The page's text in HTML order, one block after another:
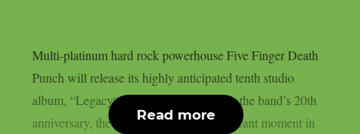
Multi-platinum hard rock powerhouse Five Finger Death
Punch will release its highly anticipated tenth studio
album, “Legacy“, on July 31st. Marking the band’s 20th
anniversary, the album arrives at a significant moment in
Read more